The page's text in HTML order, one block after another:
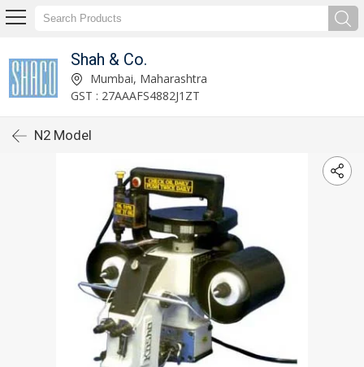
Shah & Co.
Mumbai, Maharashtra
GST : 27AAAFS4882J1ZT
N2 Model